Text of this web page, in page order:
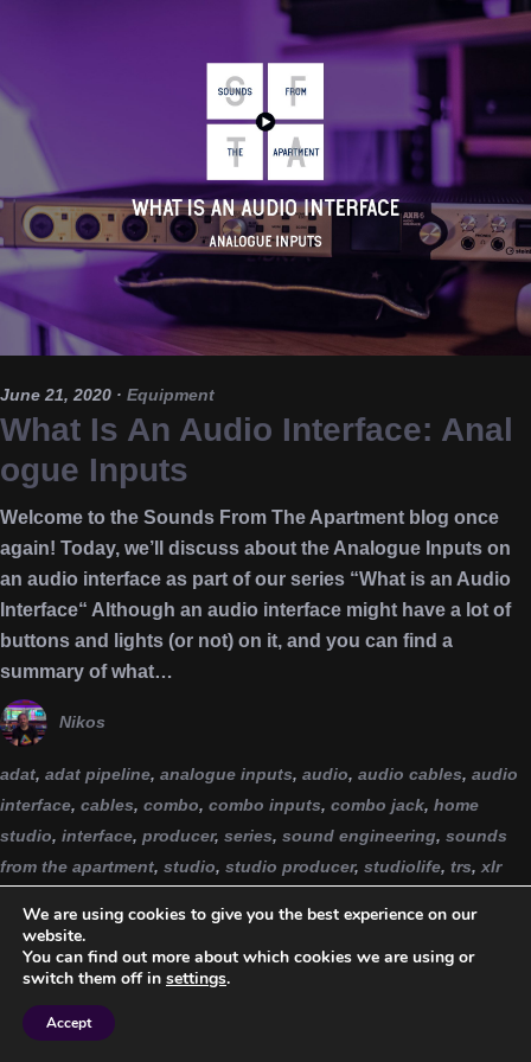
June 21, 2020 · Equipment
What Is An Audio Interface: Anal
ogue Inputs
Welcome to the Sounds From The Apartment blog once
again! Today, we’ll discuss about the Analogue Inputs on
an audio interface as part of our series “What is an Audio
Interface“ Although an audio interface might have a lot of
buttons and lights (or not) on it, and you can find a
summary of what…
Nikos
adat, adat pipeline, analogue inputs, audio, audio cables, audio
interface, cables, combo, combo inputs, combo jack, home
studio, interface, producer, series, sound engineering, sounds
from the apartment, studio, studio producer, studiolife, trs, xlr
We are using cookies to give you the best experience on our
website.
You can find out more about which cookies we are using or
switch them off in settings.
Accept